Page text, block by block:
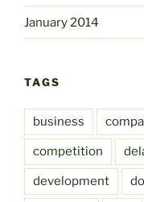
January 2014
TAGS
business
competition
development